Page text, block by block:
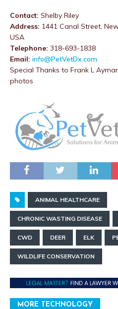
Contact: Shelby Riley
Address: 1441 Canal Street,
USA
Telephone: 318-693-1838
Email: info@PetVetDx.com
Special Thanks to Frank L
photos
ANIMAL HEALTHCARE
CHRONIC WASTING DISEASE
CWD DEER ELK
WILDLIFE CONSERVATION
MORE TECHNOLOGY